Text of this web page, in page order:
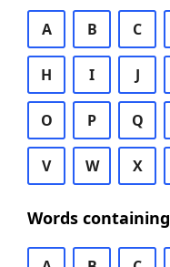
A B C
H I J
O P Q
V W X
Words containing